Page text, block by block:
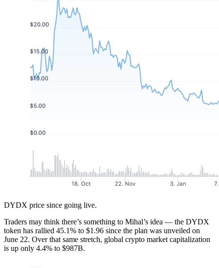
DYDX price since going live.
Traders may think there’s something to Mihal’s idea — the DYDX
token has rallied 45.1% to $1.96 since the plan was unveiled on
June 22. Over that same stretch, global crypto market capitalization
is up only 4.4% to $987B.